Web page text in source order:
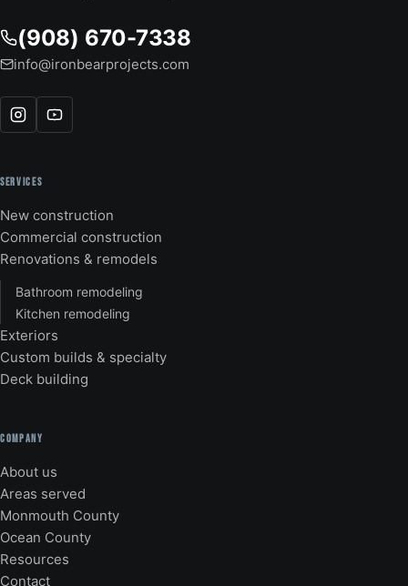
(908) 670-7338
info@ironbearprojects.com
SERVICES
New construction
Commercial construction
Renovations & remodels
Bathroom remodeling
Kitchen remodeling
Exteriors
Custom builds & specialty
Deck building
COMPANY
About us
Areas served
Monmouth County
Ocean County
Resources
Contact